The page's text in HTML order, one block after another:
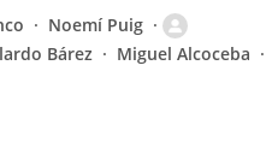
Noemí Puig
Bárez
Miguel Alcoceba